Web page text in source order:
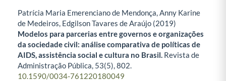
Patrícia Maria Emerenciano de Mendonça, Anny Karine
de Medeiros, Edgilson Tavares de Araújo (2019)
Modelos para parcerias entre governos e organizações
da sociedade civil: análise comparativa de políticas de
AIDS, assistência social e cultura no Brasil. Revista de
Administração Pública, 53(5),802.
10.1590/0034-761220180049